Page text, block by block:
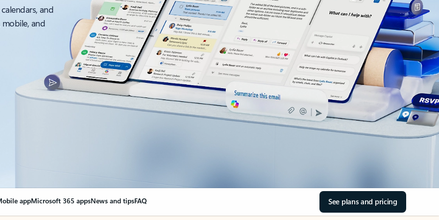
and
and
appMicrosoft 365 appsNews and tipsFAQ See plans and pricing